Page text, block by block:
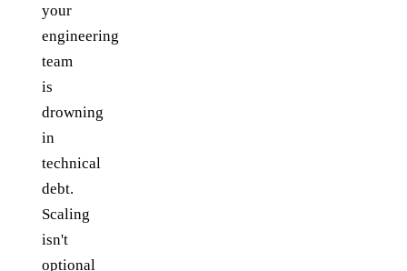
your
engineering
team
is
drowning
in
technical
debt.
Scaling
isn't
optional